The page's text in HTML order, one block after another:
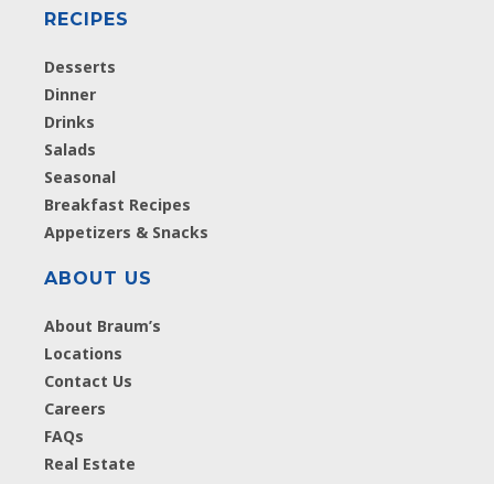
RECIPES
Desserts
Dinner
Drinks
Salads
Seasonal
Breakfast Recipes
Appetizers & Snacks
ABOUT US
About Braum’s
Locations
Contact Us
Careers
FAQs
Real Estate